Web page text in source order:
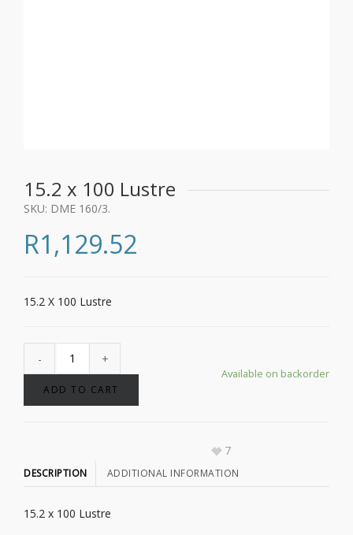
15.2 x 100 Lustre
SKU: DME 160/3.
R1,129.52
15.2 X 100 Lustre
Available on backorder
ADD TO CART
7
DESCRIPTION ADDITIONAL INFORMATION
15.2 x 100 Lustre